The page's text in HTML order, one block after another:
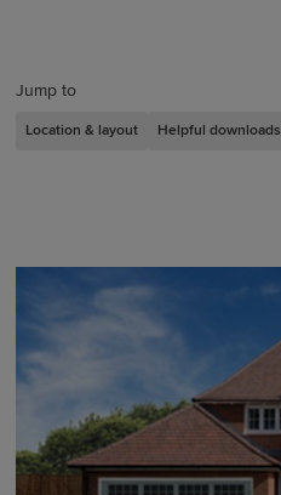
Jump to
Location & layout Helpful downloads